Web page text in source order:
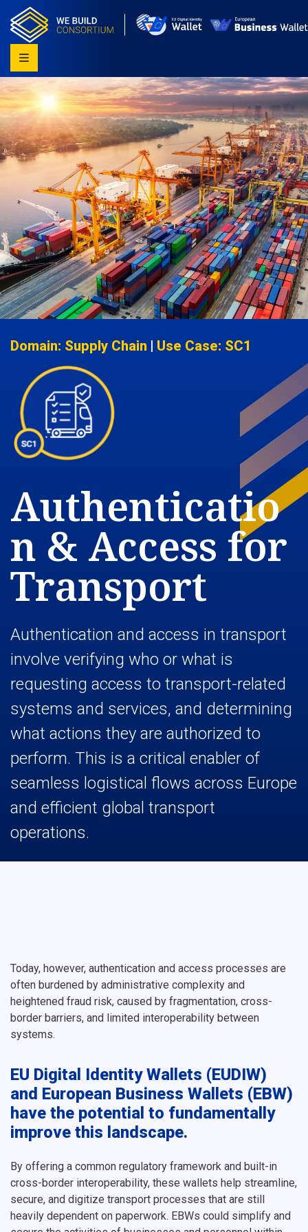
Domain: Supply Chain | Use Case: SC1
Authenticatio
n & Access for
Transport
Authentication and access in transport
involve verifying who or what is
requesting access to transport-related
systems and services, and determining
what actions they are authorized to
perform. This is a critical enabler of
seamless logistical flows across Europe
and efficient global transport
operations.
Today, however, authentication and access processes are
often burdened by administrative complexity and
heightened fraud risk, caused by fragmentation, cross-
border barriers, and limited interoperability between
systems.
EU Digital Identity Wallets (EUDIW)
and European Business Wallets (EBW)
have the potential to fundamentally
improve this landscape.
By offering a common regulatory framework and built-in
cross-border interoperability, these wallets help streamline,
secure, and digitize transport processes that are still
heavily dependent on paperwork. EBWs could simplify and